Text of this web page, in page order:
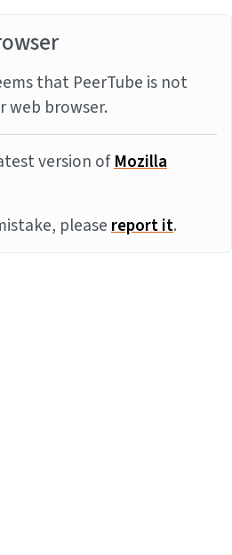
that PeerTube is not
web browser.
version ofMozilla
pleasereport it.